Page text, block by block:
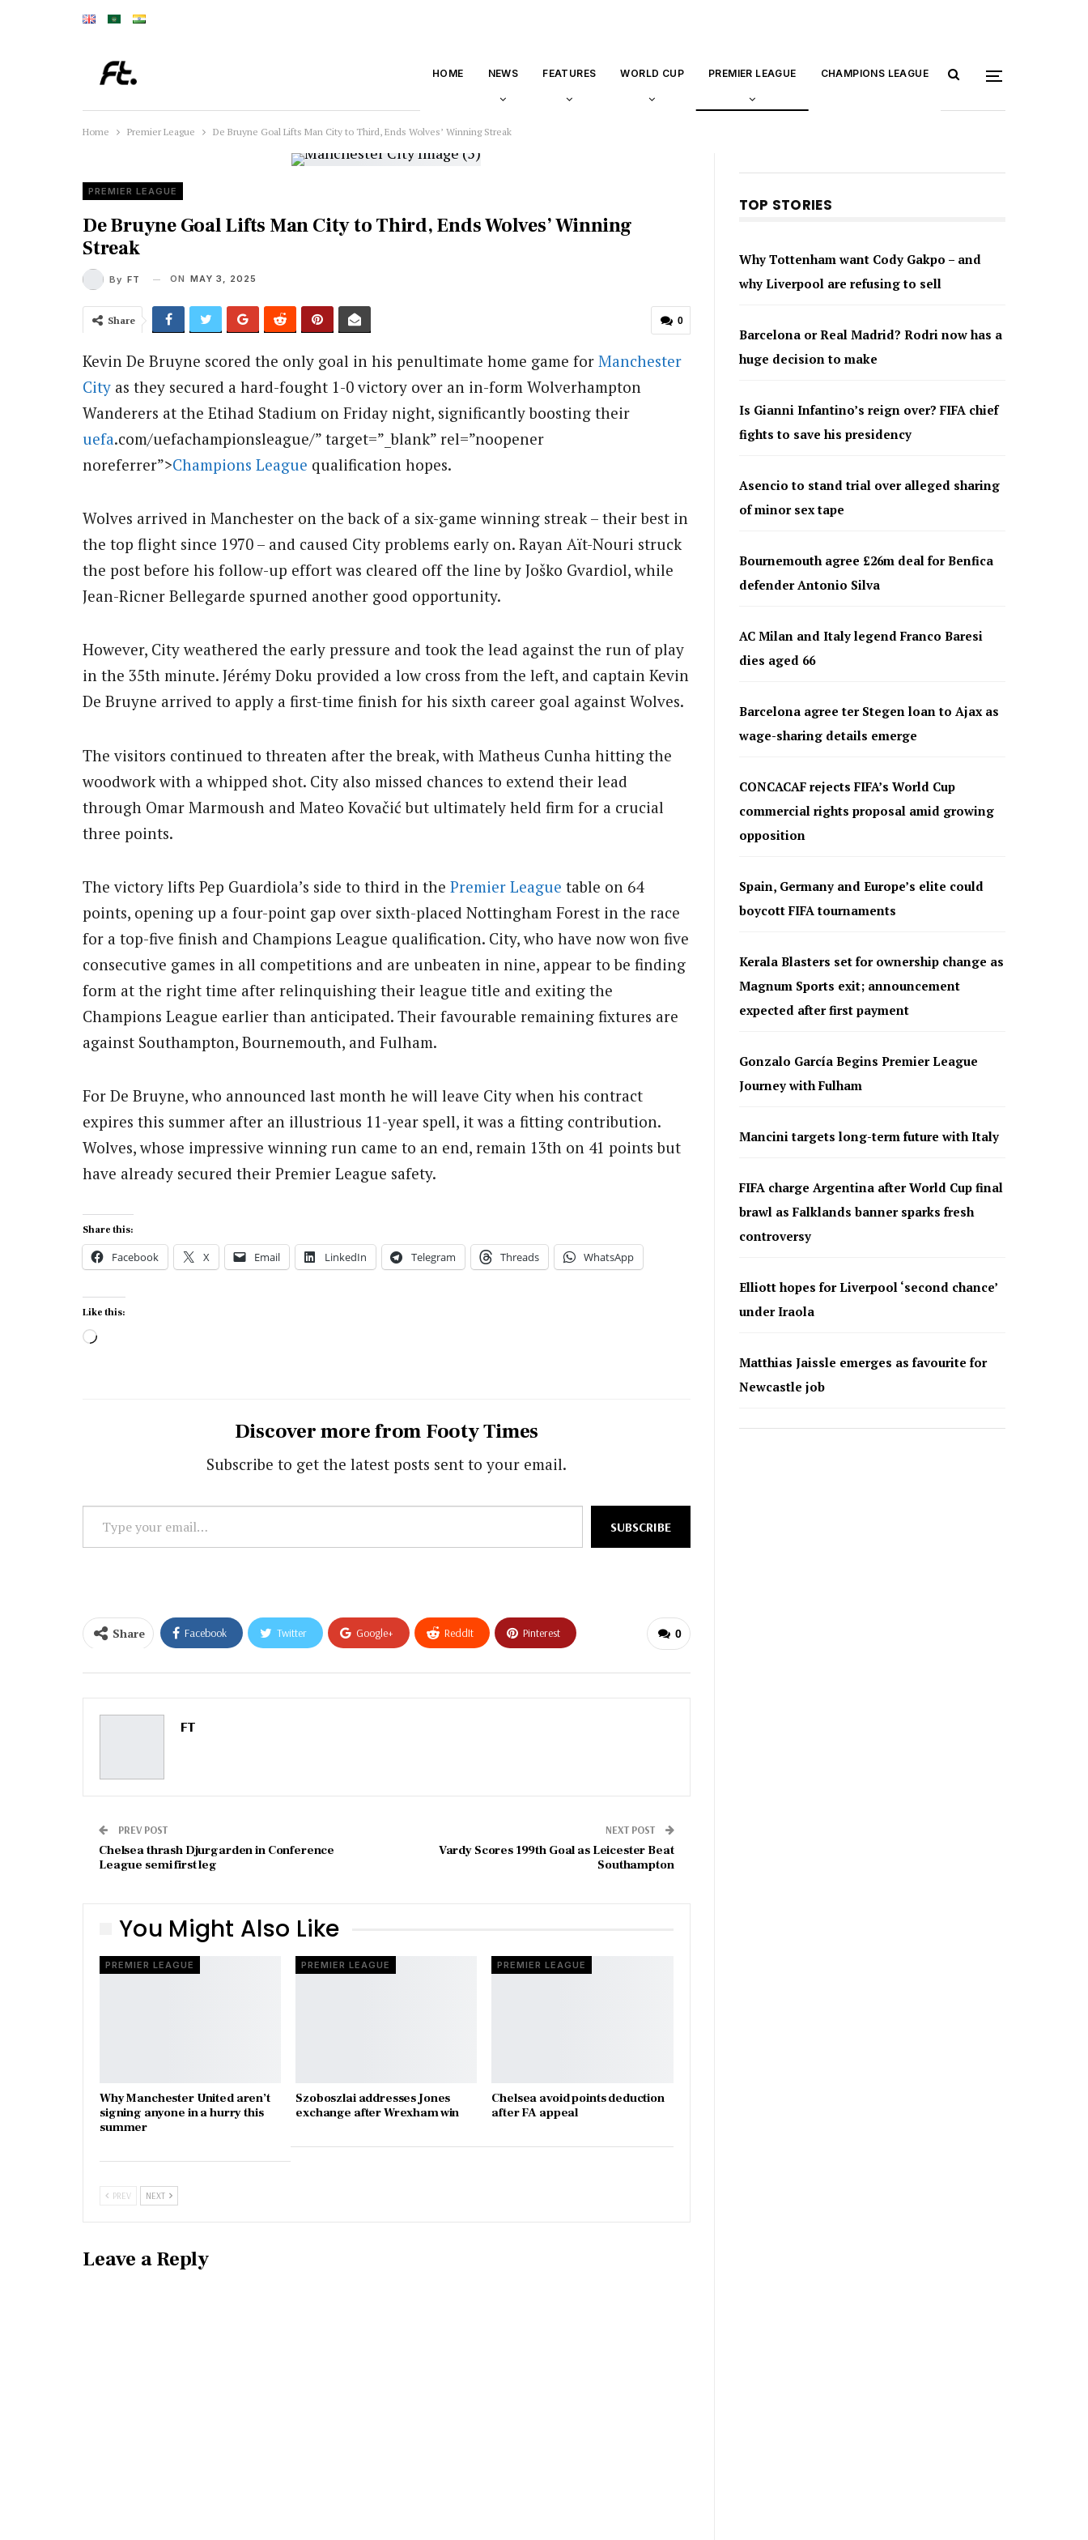
HOME NEWS FEATURES WORLD CUP PREMIER LEAGUE CHAMPIONS LEAGUE
Home Premier League De Bruyne Goal Lifts Man City to Third, Ends Wolves’ Winning Streak
PREMIER LEAGUE
De Bruyne Goal Lifts Man City to Third, Ends Wolves’ Winning
Streak
By FT ON MAY 3, 2025
0
Share
Kevin De Bruyne scored the only goal in his penultimate home game for Manchester
City as they secured a hard-fought 1-0 victory over an in-form Wolverhampton
Wanderers at the Etihad Stadium on Friday night, significantly boosting their
uefa.com/uefachampionsleague/” target=”_blank” rel=”noopener
noreferrer”>Champions League qualification hopes.
Wolves arrived in Manchester on the back of a six-game winning streak – their best in
the top flight since 1970 – and caused City problems early on. Rayan Aït-Nouri struck
the post before his follow-up effort was cleared off the line by Joško Gvardiol, while
Jean-Ricner Bellegarde spurned another good opportunity.
However, City weathered the early pressure and took the lead against the run of play
in the 35th minute. Jérémy Doku provided a low cross from the left, and captain Kevin
De Bruyne arrived to apply a first-time finish for his sixth career goal against Wolves.
The visitors continued to threaten after the break, with Matheus Cunha hitting the
woodwork with a whipped shot. City also missed chances to extend their lead
through Omar Marmoush and Mateo Kovačić but ultimately held firm for a crucial
three points.
The victory lifts Pep Guardiola’s side to third in the Premier League table on 64
points, opening up a four-point gap over sixth-placed Nottingham Forest in the race
for a top-five finish and Champions League qualification. City, who have now won five
consecutive games in all competitions and are unbeaten in nine, appear to be finding
form at the right time after relinquishing their league title and exiting the
Champions League earlier than anticipated. Their favourable remaining fixtures are
against Southampton, Bournemouth, and Fulham.
For De Bruyne, who announced last month he will leave City when his contract
expires this summer after an illustrious 11-year spell, it was a fitting contribution.
Wolves, whose impressive winning run came to an end, remain 13th on 41 points but
have already secured their Premier League safety.
Share this:
Facebook X Email LinkedIn Telegram Threads WhatsApp
Like this:
Loading…
Discover more from Footy Times
Subscribe to get the latest posts sent to your email.
your
SUBSCRIBE
0
Share Facebook Twitter Google+ ReddIt Pinterest
FT
PREV POST
Chelsea thrash Djurgarden in Conference
League semi first leg
NEXT POST
Vardy Scores 199th Goal as Leicester Beat
Southampton
You Might Also Like
PREMIER LEAGUE
Why Manchester United aren’t
signing anyone in a hurry this
summer
PREMIER LEAGUE
Szoboszlai addresses Jones
exchange after Wrexham win
PREMIER LEAGUE
Chelsea avoid points deduction
after FA appeal
PREV NEXT
Leave a Reply
TOP STORIES
Why Tottenham want Cody Gakpo – and
why Liverpool are refusing to sell
Barcelona or Real Madrid? Rodri now has a
huge decision to make
Is Gianni Infantino’s reign over? FIFA chief
fights to save his presidency
Asencio to stand trial over alleged sharing
of minor sex tape
Bournemouth agree £26m deal for Benfica
defender Antonio Silva
AC Milan and Italy legend Franco Baresi
dies aged 66
Barcelona agree ter Stegen loan to Ajax as
wage-sharing details emerge
CONCACAF rejects FIFA’s World Cup
commercial rights proposal amid growing
opposition
Spain, Germany and Europe’s elite could
boycott FIFA tournaments
Kerala Blasters set for ownership change as
Magnum Sports exit; announcement
expected after first payment
Gonzalo García Begins Premier League
Journey with Fulham
Mancini targets long-term future with Italy
FIFA charge Argentina after World Cup final
brawl as Falklands banner sparks fresh
controversy
Elliott hopes for Liverpool ‘second chance’
under Iraola
Matthias Jaissle emerges as favourite for
Newcastle job